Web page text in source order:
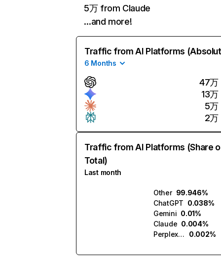
5万 from Claude
…and more!
Traffic from AI Platforms
6 Months
47万
13万
5万
2万
Traffic from AI Platforms (Share
Total)
Last month
Other 99.946%
ChatGPT 0.038%
Gemini 0.01%
Claude 0.004%
Perplexity
0.002%